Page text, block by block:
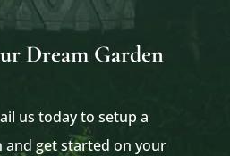
Dream Garden
us today to setup a
and get started on your